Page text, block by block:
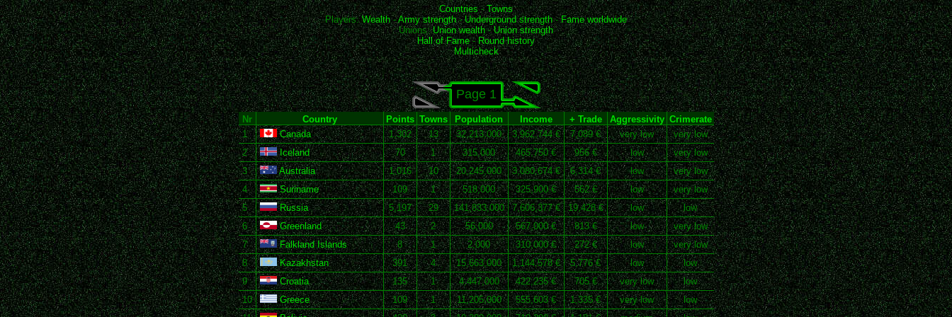
Countries-Towns
Players:Wealth-Army strength-Underground strength-Fame worldwide
Unions:Union wealth-Union strength
Hall of Fame- Round history
Multicheck
Page 1
Nr Country Points Towns Population Income + Trade Aggressivity Crimerate
1
Canada 1,302 13 32,213,000 3,962,744 € 7,089 € very low
very low
2
Iceland 70 1 315,000 465,750 € 956 € low
very low
3
Australia 1,016 10 20,245,000 3,080,674 € 6,314 € low
very low
4
Suriname 109 1 518,000 325,900 € 562 € low
very low
5
Russia 5,197 29 141,833,000 7,606,377 € 19,428 € low
low
6
Greenland 43 2 56,000 567,000 € 813 € low
very low
7
Falkland Islands 8 1 2,000 310,000 € 272 € low
very low
8
Kazakhstan 391 4 15,663,000 1,144,578 € 5,776 € low
low
9
Croatia 135 1 4,447,000 422,235 € 705 € very low
low
10
Greece 109 1 11,205,000 555,603 € 1,335 € very low
low